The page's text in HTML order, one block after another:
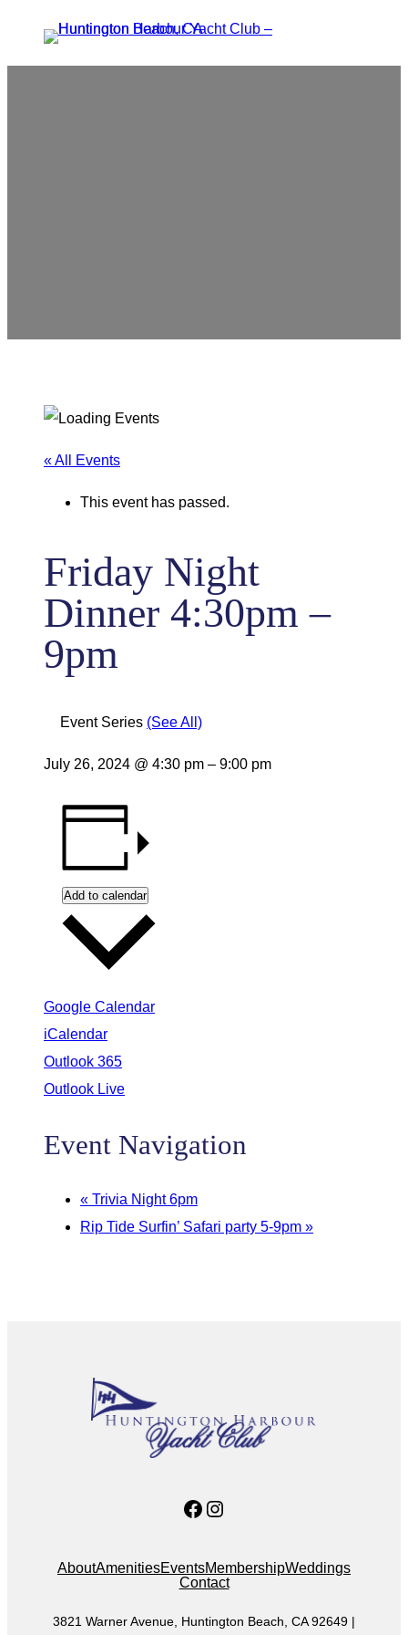
« All Events
This event has passed.
Friday Night
Dinner 4:30pm –
9pm
Event Series (See All)
July 26, 2024 @ 4:30 pm – 9:00 pm
Add to calendar
Google Calendar
iCalendar
Outlook 365
Outlook Live
Event Navigation
« Trivia Night 6pm
Rip Tide Surfin’ Safari party 5-9pm »
Facebook
Instagram
AboutAmenitiesEventsMembershipWeddings
Contact
3821 Warner Avenue, Huntington Beach, CA 92649 |